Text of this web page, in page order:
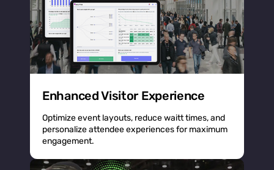
Enhanced Visitor Experience
Optimize event layouts, reduce waitt times, and
personalize attendee experiences for maximum
engagement.